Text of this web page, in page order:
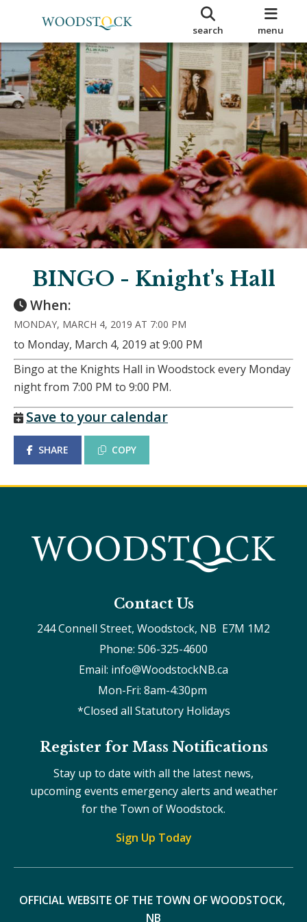
search menu
BINGO - Knight's Hall
When:
MONDAY, MARCH 4, 2019 AT 7:00 PM
to Monday, March 4, 2019 at 9:00 PM
Bingo at the Knights Hall in Woodstock every Monday
night from 7:00 PM to 9:00 PM.
Save to your calendar
SHARE COPY
Contact Us
244 Connell Street, Woodstock, NB  E7M 1M2
Phone: 506-325-4600
Email: info@WoodstockNB.ca
Mon-Fri: 8am-4:30pm
*Closed all Statutory Holidays
Register for Mass Notifications
Stay up to date with all the latest news,
upcoming events emergency alerts and weather
for the Town of Woodstock.
Sign Up Today
OFFICIAL WEBSITE OF THE TOWN OF WOODSTOCK,
NB